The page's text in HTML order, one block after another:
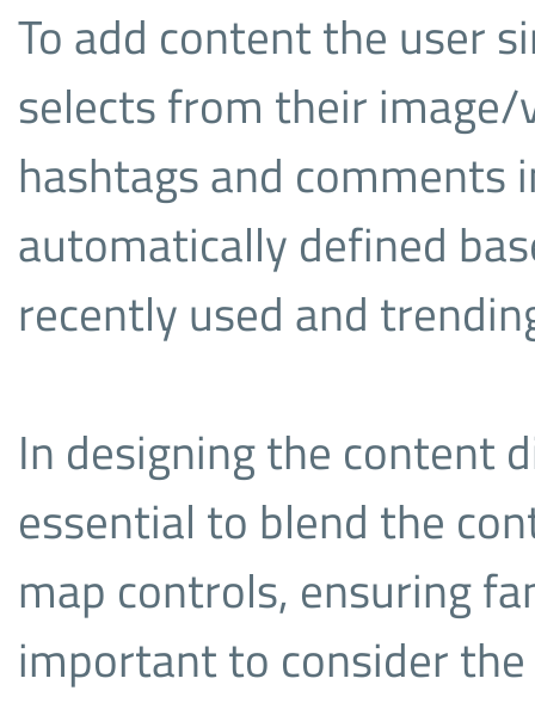
To add content the user
selects from their
hashtags and
automatically defined
recently used and
In designing the content
essential to blend the
map controls, ensuring
important to consider